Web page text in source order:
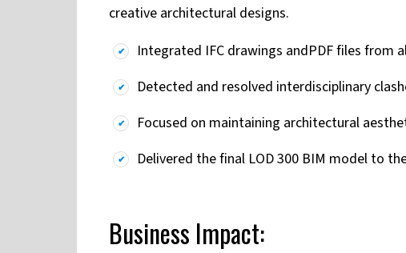
creative architectural designs.
Integrated IFC drawings andPDF files from
Detected and resolved interdisciplinary
Focused on maintaining architectural
Delivered the final LOD 300 BIM model to
Business Impact: